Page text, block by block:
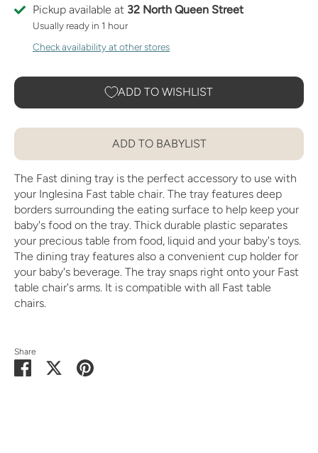
Pickup available at 32 North Queen Street
Usually ready in 1 hour
Check availability at other stores
ADD TO WISHLIST
ADD TO BABYLIST
The Fast dining tray is the perfect accessory to use with
your Inglesina Fast table chair. The tray features deep
borders surrounding the eating surface to help keep your
baby's food on the tray. Thick durable plastic separates
your precious table from food, liquid and your baby's toys.
The dining tray features also a convenient cup holder for
your baby's beverage. The tray snaps right onto your Fast
table chair's arms. It is compatible with all Fast table
chairs.
Share
Share
on
SharePin